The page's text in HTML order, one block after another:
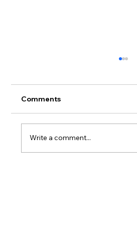
Comments
Write a comment...